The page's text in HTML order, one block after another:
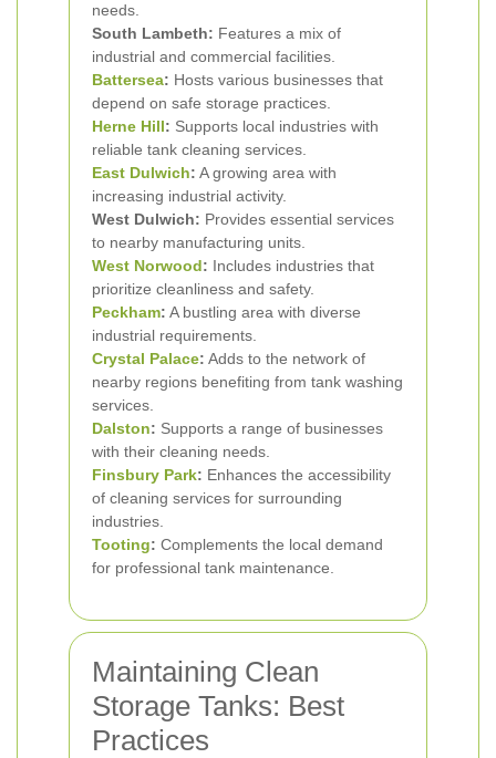
needs.
South Lambeth: Features a mix of
industrial and commercial facilities.
Battersea: Hosts various businesses that
depend on safe storage practices.
Herne Hill: Supports local industries with
reliable tank cleaning services.
East Dulwich: A growing area with
increasing industrial activity.
West Dulwich: Provides essential services
to nearby manufacturing units.
West Norwood: Includes industries that
prioritize cleanliness and safety.
Peckham: A bustling area with diverse
industrial requirements.
Crystal Palace: Adds to the network of
nearby regions benefiting from tank washing
services.
Dalston: Supports a range of businesses
with their cleaning needs.
Finsbury Park: Enhances the accessibility
of cleaning services for surrounding
industries.
Tooting: Complements the local demand
for professional tank maintenance.
Maintaining Clean
Storage Tanks: Best
Practices